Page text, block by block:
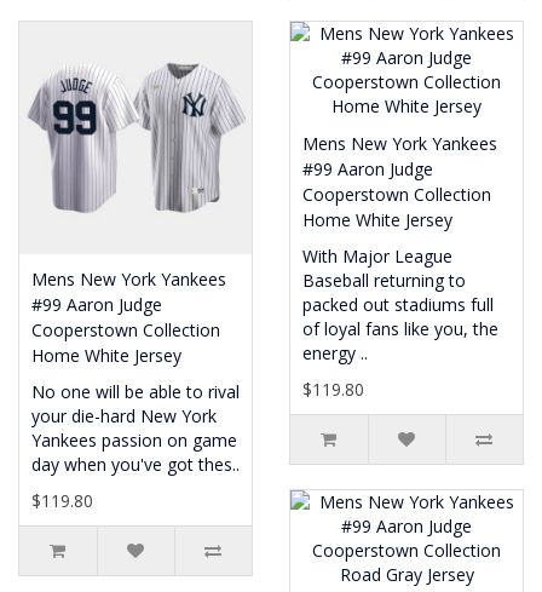
Mens New York Yankees
#99 Aaron Judge
Cooperstown Collection
Home White Jersey
No one will be able to rival
your die-hard New York
Yankees passion on game
day when you've got thes..
$119.80
Mens New York Yankees
#99 Aaron Judge
Cooperstown Collection
Home White Jersey
With Major League
Baseball returning to
packed out stadiums full
of loyal fans like you, the
energy ..
$119.80